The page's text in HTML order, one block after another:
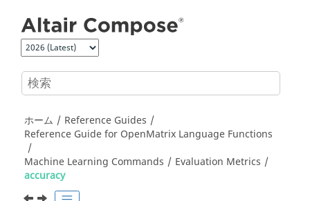
ホーム
Reference Guides
Reference Guide for OpenMatrix Language Functions
Machine Learning Commands
Evaluation Metrics
accuracy